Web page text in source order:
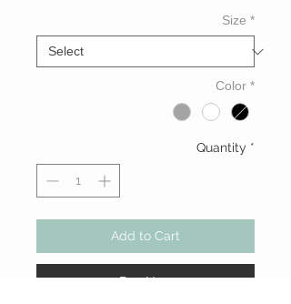
Size *
Color *
Quantity *
Add to Cart
Buy Now